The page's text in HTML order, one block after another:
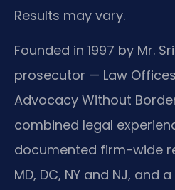
Results may vary.
Founded in 1997 by Mr.
prosecutor — Law Offices
Advocacy Without
combined legal
documented firm-wide
MD, DC, NY and NJ,